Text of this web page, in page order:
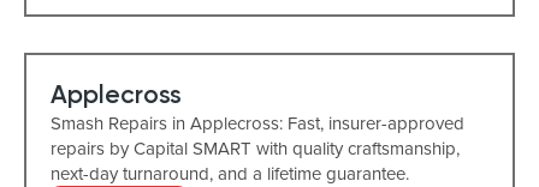
Applecross
Smash Repairs in Applecross: Fast, insurer-approved
repairs by Capital SMART with quality craftsmanship,
next-day turnaround, and a lifetime guarantee.